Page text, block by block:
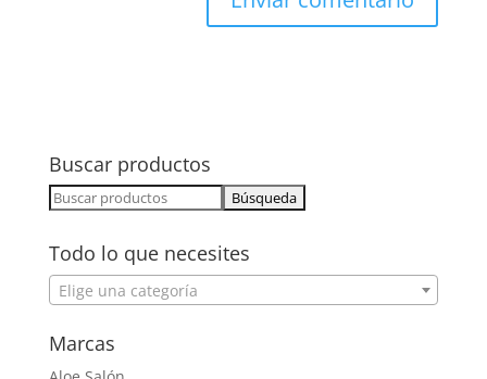
Buscar productos
Buscar:
Todo lo que necesites
Elige una categoría
Marcas